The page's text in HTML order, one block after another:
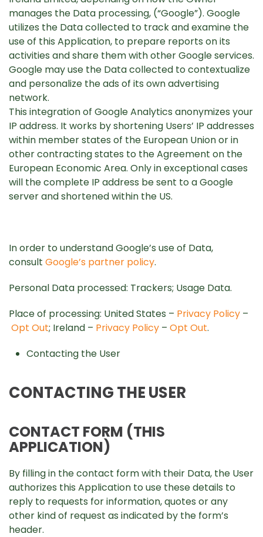
manages the Data processing, (“Google”). Google
utilizes the Data collected to track and examine the
use of this Application, to prepare reports on its
activities and share them with other Google services.
Google may use the Data collected to contextualize
and personalize the ads of its own advertising
network.
This integration of Google Analytics anonymizes your
IP address. It works by shortening Users’ IP addresses
within member states of the European Union or in
other contracting states to the Agreement on the
European Economic Area. Only in exceptional cases
will the complete IP address be sent to a Google
server and shortened within the US.
In order to understand Google’s use of Data,
consult Google’s partner policy.
Personal Data processed: Trackers; Usage Data.
Place of processing: United States – Privacy Policy –
Opt Out; Ireland – Privacy Policy – Opt Out.
Contacting the User
CONTACTING THE USER
CONTACT FORM (THIS
APPLICATION)
By filling in the contact form with their Data, the User
authorizes this Application to use these details to
reply to requests for information, quotes or any
other kind of request as indicated by the form’s
header.